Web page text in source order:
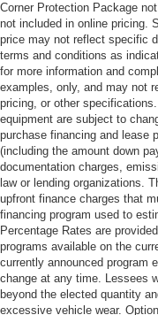
Corner Protection Package
not included in online pricing.
price may not reflect specific
terms and conditions as
for more information and
examples, only, and may not
pricing, or other
equipment are subject to
purchase financing and lease
(including the amount down
documentation charges,
law or lending organizations.
upfront finance charges that
financing program used to
Percentage Rates are
programs available on the
currently announced program
change at any time. Lessees
beyond the elected quantity
excessive vehicle wear.